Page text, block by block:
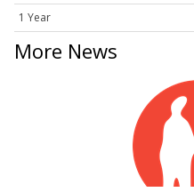
1 Year
More News